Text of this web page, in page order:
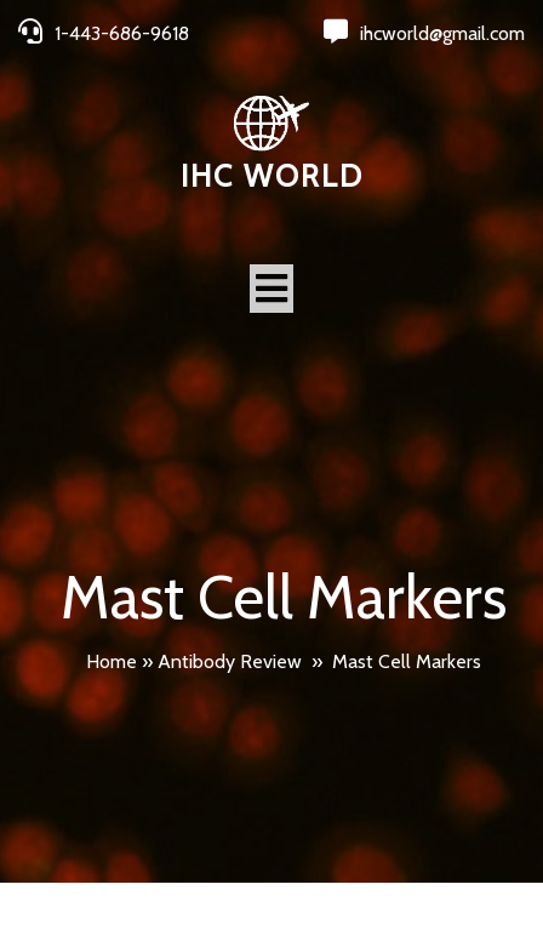
1-443-686-9618 ihcworld@gmail.com
IHC WORLD
Mast Cell Markers
Home » Antibody Review » Mast Cell Markers